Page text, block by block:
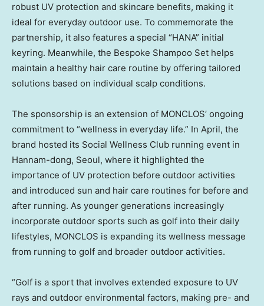
robust UV protection and skincare benefits, making it
ideal for everyday outdoor use. To commemorate the
partnership, it also features a special “HANA” initial
keyring. Meanwhile, the Bespoke Shampoo Set helps
maintain a healthy hair care routine by offering tailored
solutions based on individual scalp conditions.
The sponsorship is an extension of MONCLOS’ ongoing
commitment to “wellness in everyday life.” In April, the
brand hosted its Social Wellness Club running event in
Hannam-dong, Seoul, where it highlighted the
importance of UV protection before outdoor activities
and introduced sun and hair care routines for before and
after running. As younger generations increasingly
incorporate outdoor sports such as golf into their daily
lifestyles, MONCLOS is expanding its wellness message
from running to golf and broader outdoor activities.
“Golf is a sport that involves extended exposure to UV
rays and outdoor environmental factors, making pre- and